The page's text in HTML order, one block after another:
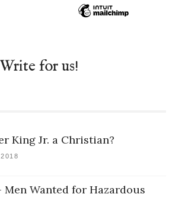
Write for us!
King Jr. a Christian?
Men Wanted for Hazardous